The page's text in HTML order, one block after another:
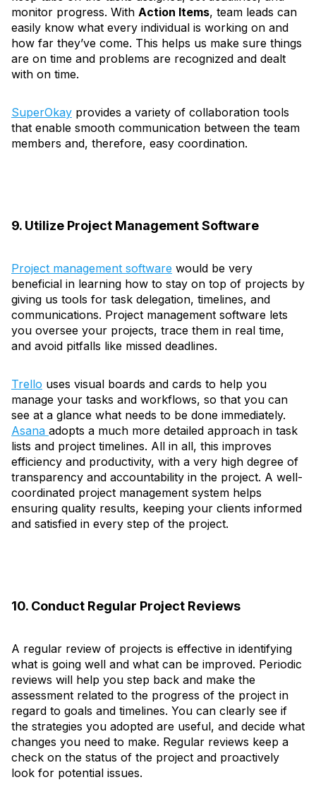
monitor progress. With Action Items, team leads can
easily know what every individual is working on and
how far they’ve come. This helps us make sure things
are on time and problems are recognized and dealt
with on time.
SuperOkay provides a variety of collaboration tools
that enable smooth communication between the team
members and, therefore, easy coordination.
9. Utilize Project Management Software
Project management software would be very
beneficial in learning how to stay on top of projects by
giving us tools for task delegation, timelines, and
communications. Project management software lets
you oversee your projects, trace them in real time,
and avoid pitfalls like missed deadlines.
Trello uses visual boards and cards to help you
manage your tasks and workflows, so that you can
see at a glance what needs to be done immediately.
Asana adopts a much more detailed approach in task
lists and project timelines. All in all, this improves
efficiency and productivity, with a very high degree of
transparency and accountability in the project. A well-
coordinated project management system helps
ensuring quality results, keeping your clients informed
and satisfied in every step of the project.
10. Conduct Regular Project Reviews
A regular review of projects is effective in identifying
what is going well and what can be improved. Periodic
reviews will help you step back and make the
assessment related to the progress of the project in
regard to goals and timelines. You can clearly see if
the strategies you adopted are useful, and decide what
changes you need to make. Regular reviews keep a
check on the status of the project and proactively
look for potential issues.